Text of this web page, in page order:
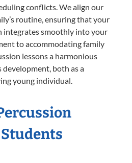
conflicts. We align our
routine, ensuring that your
integrates smoothly into your
to accommodating family
lessons a harmonious
both as a
young individual.